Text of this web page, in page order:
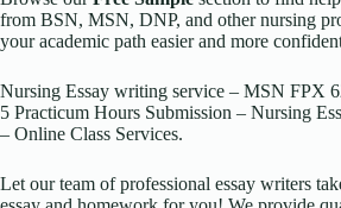
from BSN, MSN, DNP, and other nursing
your academic path easier and more
Nursing Essay writing service – MSN FPX
5 Practicum Hours Submission – Nursing
– Online Class Services.
Let our team of professional essay writers